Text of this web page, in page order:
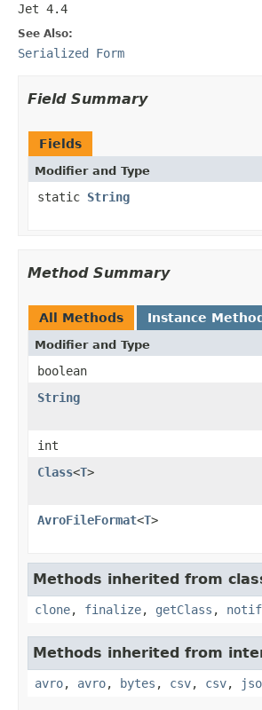
Jet 4.4
See Also:
Serialized Form
Field Summary
Fields
Modifier and Type
static String
Method Summary
All Methods Instance
Modifier and Type
boolean
String
int
Class<T>
AvroFileFormat<T>
Methods inherited from
clone, finalize, getClass ,
Methods inherited from
avro, avro, bytes , csv, csv,